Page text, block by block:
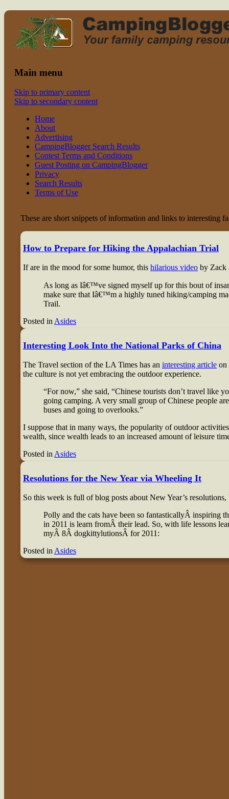
family camping
Read CampingBlogger and Take the
Kids Camping
Main menu
Skip to primary content
Skip to secondary content
Home
About
Advertising
CampingBlogger Search Results
Contest Terms and Conditions
Guest Posting on CampingBlogger
Privacy
Search Results
Terms of Use
These are short snippets of information and links to interesting
How to Prepare for Hiking the Appalachian Trial
If are in the mood for some humor, this hilarious videoby Zack
As long as Iâ€™ve signed myself up for this bout of
make sure that Iâ€™m a highly tuned hiking/camping
Trail.
Posted in Asides
Interesting Look Into the National Parks of China
The Travel section of the LA Times has an interesting articleon
the culture is not yet embracing the outdoor experience.
“For now,” she said, “Chinese tourists don’t travel like
going camping. A very small group of Chinese people
buses and going to overlooks.”
I suppose that in many ways, the popularity of outdoor
wealth, since wealth leads to an increased amount of leisure
Posted in Asides
Resolutions for the New Year via Wheeling It
So this week is full of blog posts about New Year’s
Polly and the cats have been so fantasticallyÂ inspiring
in 2011 is learn fromÂ their lead. So, with life lessons
myÂ 8Â dogkittylutionsÂ for 2011:
Posted in Asides